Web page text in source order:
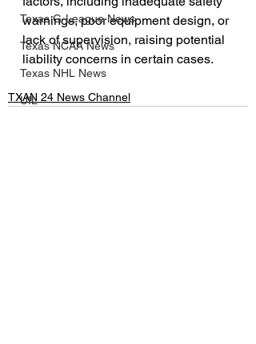
Texas G-League News
Texas NCAA News
Texas NHL News
UIL
warnings, poor equipment design, or
lack of supervision, raising potential
liability concerns in certain cases.
TXAN 24 News Channel